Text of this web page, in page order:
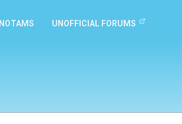
NOTAMS UNOFFICIAL FORUMS